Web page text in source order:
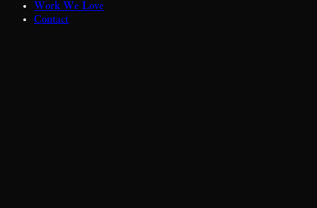
Work We Love
Contact